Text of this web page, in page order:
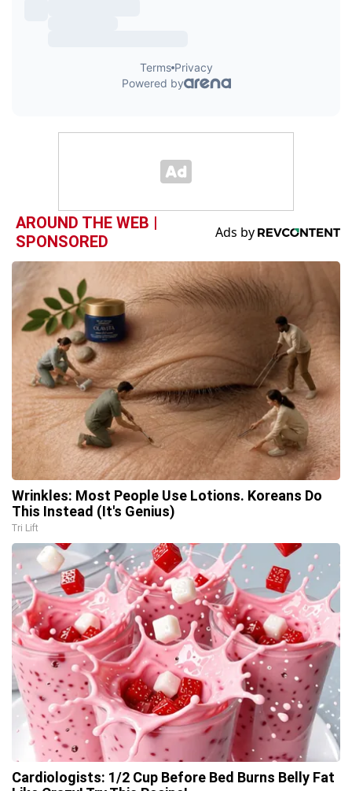
AROUND THE WEB |
SPONSORED
Wrinkles: Most People Use Lotions. Koreans Do
This Instead (It's Genius)
Tri Lift
Cardiologists: 1/2 Cup Before Bed Burns Belly Fat